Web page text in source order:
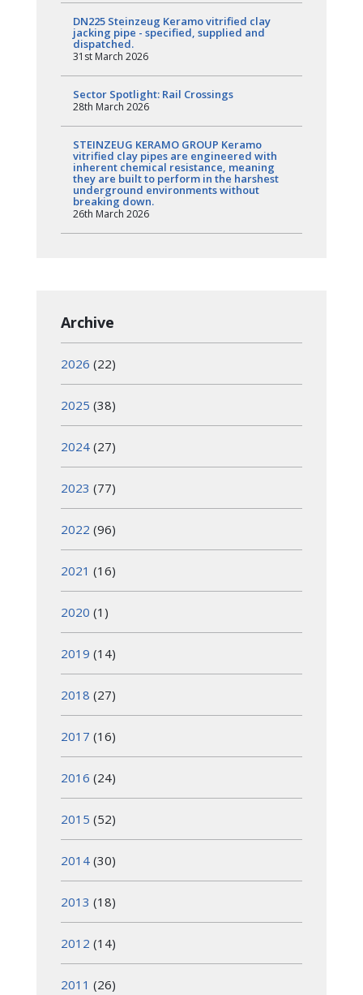
DN225 Steinzeug Keramo vitrified clay
jacking pipe - specified, supplied and
dispatched.
31st March 2026
Sector Spotlight: Rail Crossings
28th March 2026
STEINZEUG KERAMO GROUP Keramo
vitrified clay pipes are engineered with
inherent chemical resistance, meaning
they are built to perform in the harshest
underground environments without
breaking down.
26th March 2026
Archive
2026 (22)
2025 (38)
2024 (27)
2023 (77)
2022 (96)
2021 (16)
2020 (1)
2019 (14)
2018 (27)
2017 (16)
2016 (24)
2015 (52)
2014 (30)
2013 (18)
2012 (14)
2011 (26)